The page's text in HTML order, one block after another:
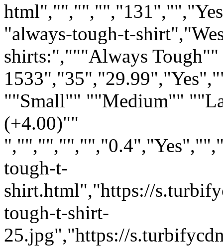
"always-tough-t-
shirts:","""Always
""Small"" ""Medium""
(+4.00)""
tough-t-
shirt.html","https://
tough-t-shirt-
25.jpg","https://